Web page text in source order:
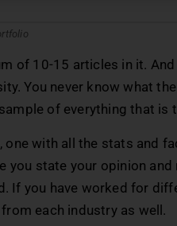
of 10-15 articles in it.
You never know what
of everything that is
one with all the stats and
you state your opinion
If you have worked for
each industry as well.